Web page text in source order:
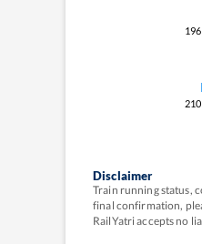
Disclaimer
Train running status,
final confirmation,
RailYatri accepts no